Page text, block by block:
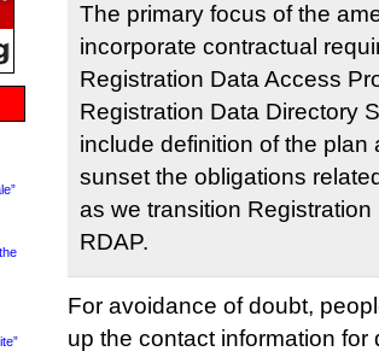
The primary focus of the
incorporate contractual
Registration Data Access
Registration Data Directory
include definition of the plan
sunset the obligations
as we transition
RDAP.
For avoidance of doubt,
up the contact information